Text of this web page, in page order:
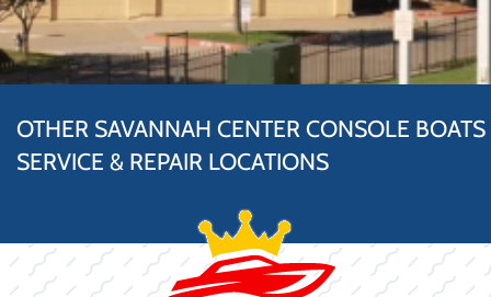
OTHER SAVANNAH CENTER CONSOLE BOATS
SERVICE & REPAIR LOCATIONS